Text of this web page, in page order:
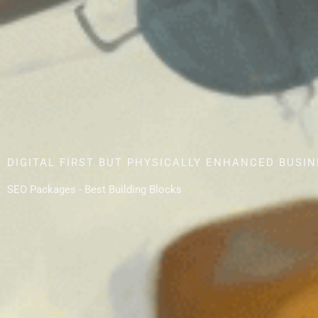
DIGITAL FIRST BUT PHYSICALLY ENHANCED
SEO Packages - Best Building Blocks